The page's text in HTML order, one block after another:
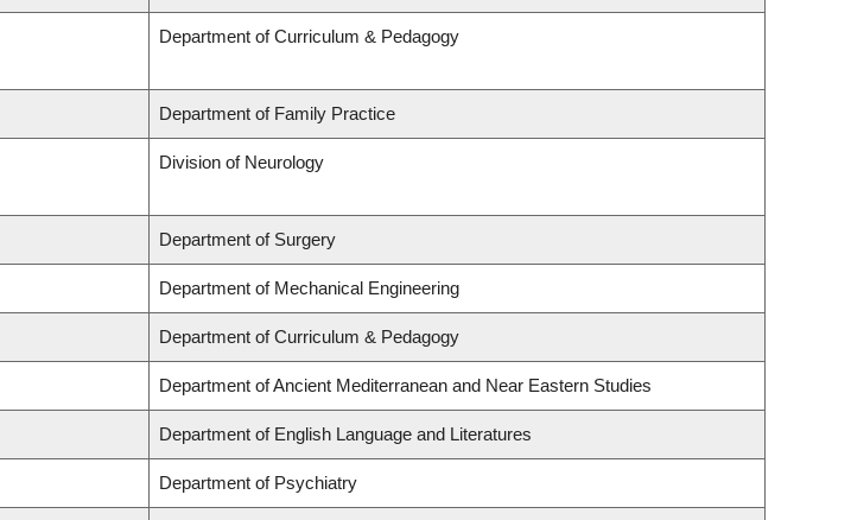
Department of Curriculum & Pedagogy
Department of Family Practice
Division of Neurology
Department of Surgery
Department of Mechanical Engineering
Department of Curriculum & Pedagogy
Department of Ancient Mediterranean and Near Eastern Studies
Department of English Language and Literatures
Department of Psychiatry